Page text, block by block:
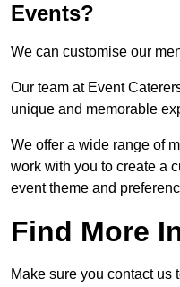
Events?
We can customise our
Our team at Event
unique and memorable
We offer a wide range of
work with you to create a
event theme and
Find More
Make sure you contact us